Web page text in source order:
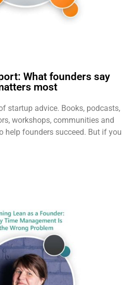
What founders say
most
startup advice. Books, podcasts,
workshops, communities and
help founders succeed. But if you